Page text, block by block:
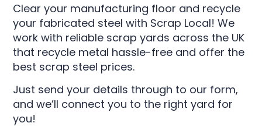
Clear your manufacturing floor and recycle
your fabricated steel with Scrap Local! We
work with reliable scrap yards across the UK
that recycle metal hassle-free and offer the
best scrap steel prices.
Just send your details through to our form,
and we’ll connect you to the right yard for
you!